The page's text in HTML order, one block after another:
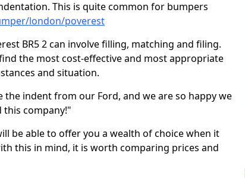
This is quite common for bumpers
london/poverest
BR5 2 can involve filling, matching and filing.
the most cost-effective and most appropriate
and situation.
the indent from our Ford, and we are so happy we
this company!"
be able to offer you a wealth of choice when it
this in mind, it is worth comparing prices and